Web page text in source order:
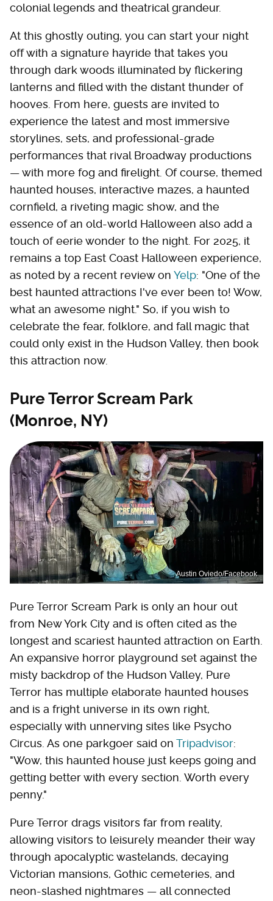
colonial legends and theatrical grandeur.
At this ghostly outing, you can start your night
off with a signature hayride that takes you
through dark woods illuminated by flickering
lanterns and filled with the distant thunder of
hooves. From here, guests are invited to
experience the latest and most immersive
storylines, sets, and professional-grade
performances that rival Broadway productions
— with more fog and firelight. Of course, themed
haunted houses, interactive mazes, a haunted
cornfield, a riveting magic show, and the
essence of an old-world Halloween also add a
touch of eerie wonder to the night. For 2025, it
remains a top East Coast Halloween experience,
as noted by a recent review on Yelp: "One of the
best haunted attractions I've ever been to! Wow,
what an awesome night." So, if you wish to
celebrate the fear, folklore, and fall magic that
could only exist in the Hudson Valley, then book
this attraction now.
Pure Terror Scream Park
(Monroe, NY)
Austin Oviedo/Facebook
Pure Terror Scream Park is only an hour out
from New York City and is often cited as the
longest and scariest haunted attraction on Earth.
An expansive horror playground set against the
misty backdrop of the Hudson Valley, Pure
Terror has multiple elaborate haunted houses
and is a fright universe in its own right,
especially with unnerving sites like Psycho
Circus. As one parkgoer said on Tripadvisor:
"Wow, this haunted house just keeps going and
getting better with every section. Worth every
penny."
Pure Terror drags visitors far from reality,
allowing visitors to leisurely meander their way
through apocalyptic wastelands, decaying
Victorian mansions, Gothic cemeteries, and
neon-slashed nightmares — all connected